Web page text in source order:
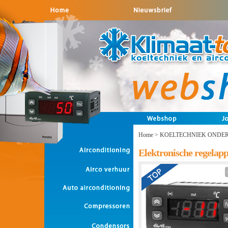
Home > KOELTECHNIEK
Elektronische